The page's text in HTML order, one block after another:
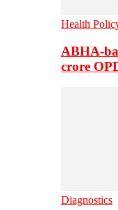
Health
ABHA-
crore
Diagnostics